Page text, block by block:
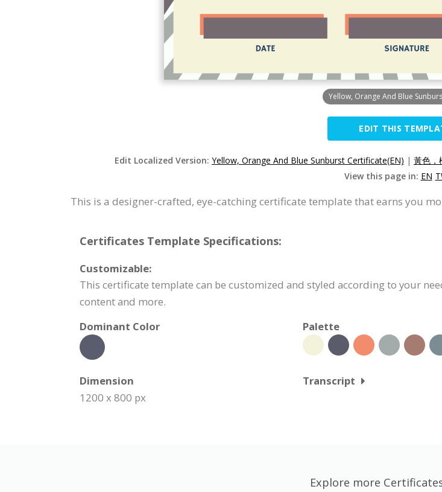
Yellow, Orange And Blue
EDIT THIS
Edit Localized Version: Yellow, Orange And Blue Sunburst Certificate(EN) | 黃色，
View this page in: EN
This is a designer-crafted, eye-catching certificate template that earns you
Certificates Template Specifications:
Customizable:
This certificate template can be customized and styled according to your
content and more.
Dominant Color
Palette
Dimension
1200 x 800 px
Transcript
Explore more